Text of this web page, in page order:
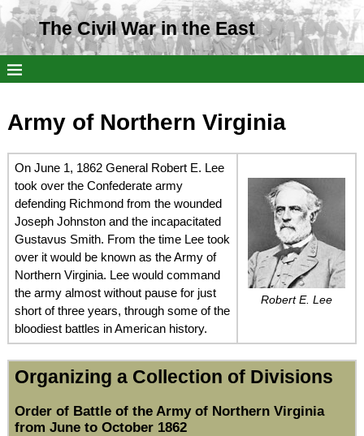
The Civil War in the East
Army of Northern Virginia
On June 1, 1862 General Robert E. Lee
took over the Confederate army
defending Richmond from the wounded
Joseph Johnston and the incapacitated
Gustavus Smith. From the time Lee took
over it would be known as the Army of
Northern Virginia. Lee would command
the army almost without pause for just
short of three years, through some of the
bloodiest battles in American history.
Robert E. Lee
Organizing a Collection of Divisions
Order of Battle of the Army of Northern Virginia
from June to October 1862